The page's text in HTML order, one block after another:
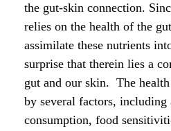
the gut-skin connection.
relies on the health of the
assimilate these nutrients
surprise that therein lies a
gut and our skin. The
by several factors,
consumption, food